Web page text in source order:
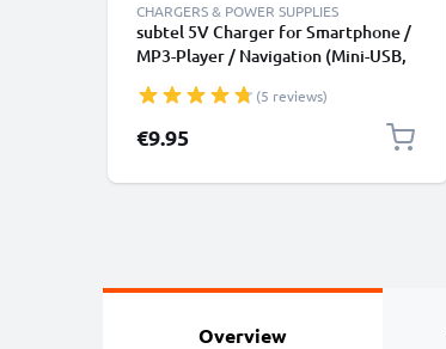
CHARGERS & POWER SUPPLIES
subtel 5V Charger for Smartphone /
MP3-Player / Navigation (Mini-USB,
Supply 2A / 2000mA Power Cord
1,2m Charging Lead
(5 reviews)
€9.95
Overview